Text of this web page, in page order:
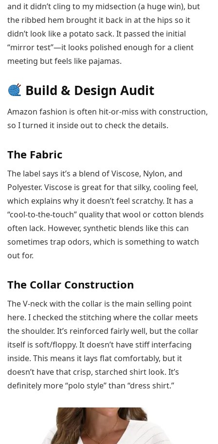
and it didn’t cling to my midsection (a huge win), but
the ribbed hem brought it back in at the hips so it
didn’t look like a potato sack. It passed the initial
“mirror test”—it looks polished enough for a client
meeting but feels like pajamas.
Build & Design Audit
Amazon fashion is often hit-or-miss with construction,
so I turned it inside out to check the details.
The Fabric
The label says it’s a blend of Viscose, Nylon, and
Polyester. Viscose is great for that silky, cooling feel,
which explains why it doesn’t feel scratchy. It has a
“cool-to-the-touch” quality that wool or cotton blends
often lack. However, synthetic blends like this can
sometimes trap odors, which is something to watch
out for.
The Collar Construction
The V-neck with the collar is the main selling point
here. I checked the stitching where the collar meets
the shoulder. It’s reinforced fairly well, but the collar
itself is soft/floppy. It doesn’t have stiff interfacing
inside. This means it lays flat comfortably, but it
doesn’t have that crisp, starched shirt look. It’s
definitely more “polo style” than “dress shirt.”